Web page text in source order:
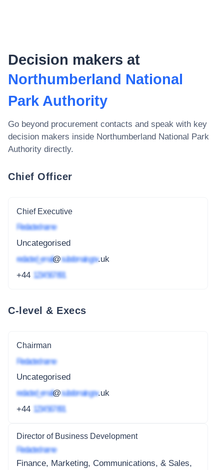
Decision makers at
Northumberland National
Park Authority
Go beyond procurement contacts and speak with key
decision makers inside Northumberland National Park
Authority directly.
Chief Officer
Chief Executive
Redacted name
Uncategorised
redacted_email@subdomain.gov.uk
+44 1234 567 891
C-level & Execs
Chairman
Redacted name
Uncategorised
redacted_email@subdomain.gov.uk
+44 1234 567 891
Director of Business Development
Redacted name
Finance, Marketing, Communications, & Sales,